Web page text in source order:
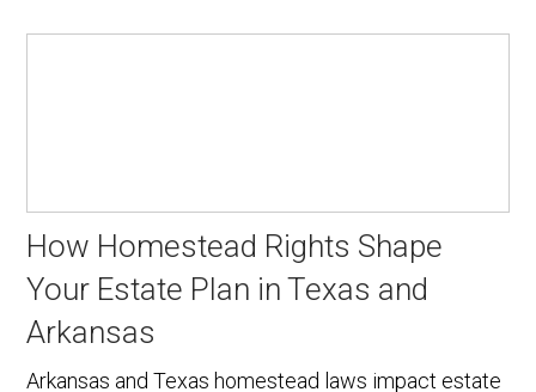
How Homestead Rights Shape
Your Estate Plan in Texas and
Arkansas
Arkansas and Texas homestead laws impact estate